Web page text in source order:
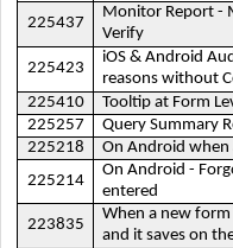
225437
Monitor Report -
Verify
225423
iOS & Android
reasons without
225410
Tooltip at Form
225257
Query Summary
225218
On Android when
225214
On Android -
entered
223835
When a new form
and it saves on